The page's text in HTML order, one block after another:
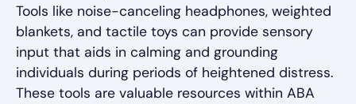
Tools like noise-canceling headphones, weighted
blankets, and tactile toys can provide sensory
input that aids in calming and grounding
individuals during periods of heightened distress.
These tools are valuable resources within ABA